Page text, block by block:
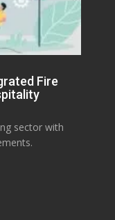
Fire
sector with